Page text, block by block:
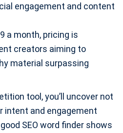
engagement and content
a month, pricing is
creators aiming to
material surpassing
tool, you’ll uncover not
intent and engagement
SEO word finder shows